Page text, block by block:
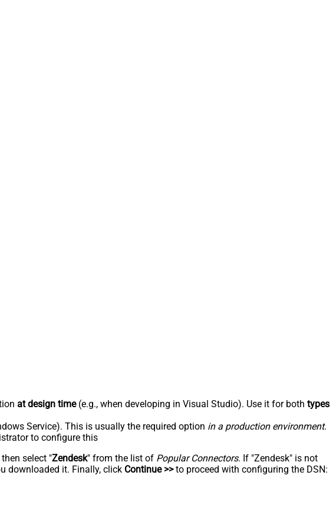
at design time(e.g., when developing in Visual Studio). Use it for both types
Service). This is usually the required option in a production environment.
to configure this
select "Zendesk" from the list of Popular Connectors. If "Zendesk" is not
downloaded it. Finally, click Continue >>to proceed with configuring the DSN: